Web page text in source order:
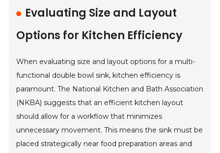
Evaluating Size and Layout
Options for Kitchen Efficiency
When evaluating size and layout options for a multi-
functional double bowl sink, kitchen efficiency is
paramount. The National Kitchen and Bath Association
(NKBA) suggests that an efficient kitchen layout
should allow for a workflow that minimizes
unnecessary movement. This means the sink must be
placed strategically near food preparation areas and